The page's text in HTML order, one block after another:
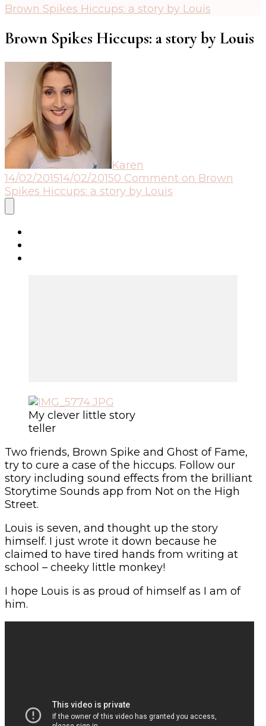
Brown Spikes Hiccups: a story by Louis
Brown Spikes Hiccups: a story by Louis
Karen
14/02/201514/02/20150 Comment on Brown
Spikes Hiccups: a story by Louis
My clever little story
teller
Two friends, Brown Spike and Ghost of Fame,
try to cure a case of the hiccups. Follow our
story including sound effects from the brilliant
Storytime Sounds app from Not on the High
Street.
Louis is seven, and thought up the story
himself. I just wrote it down because he
claimed to have tired hands from writing at
school – cheeky little monkey!
I hope Louis is as proud of himself as I am of
him.